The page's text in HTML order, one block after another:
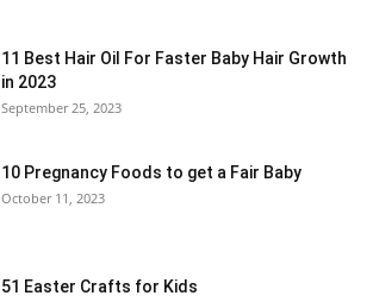
11 Best Hair Oil For Faster Baby Hair Growth
in 2023
September 25, 2023
10 Pregnancy Foods to get a Fair Baby
October 11, 2023
51 Easter Crafts for Kids